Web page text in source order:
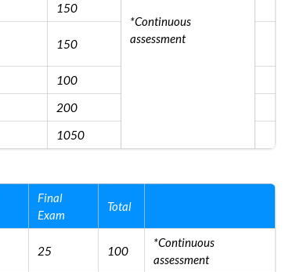
*Continuous
assessment
150
150
100
200
1050
Final
Exam
Total
25 100
*Continuous
assessment